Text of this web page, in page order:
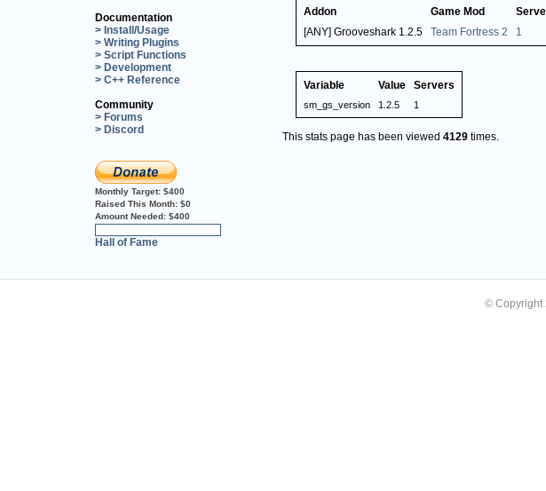
Documentation
> Install/Usage
> Writing Plugins
> Script Functions
> Development
> C++ Reference
Community
> Forums
> Discord
Monthly Target: $400
Raised This Month: $0
Amount Needed: $400
Hall of Fame
Addon Game Mod
[ANY] Grooveshark 1.2.5
Team Fortress 2 1
Variable Value Servers
sm_gs_version 1.2.5 1
This stats page has been viewed 4129 times.
© Copyright